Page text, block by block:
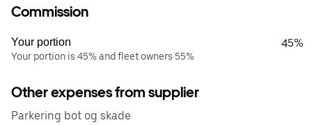
Commission
Your portion
Your portion is 45% and fleet owners 55%
45%
Other expenses from supplier
Parkering bot og skade